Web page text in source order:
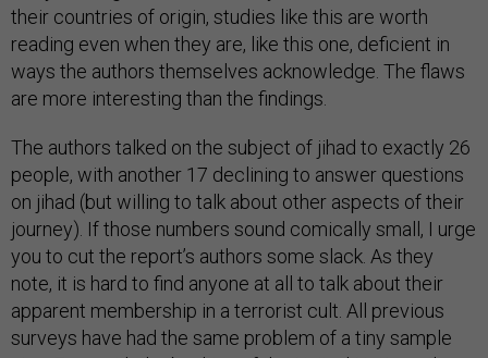
their countries of origin, studies like this are worth
reading even when they are, like this one, deficient in
ways the authors themselves acknowledge. The flaws
are more interesting than the findings.
The authors talked on the subject of jihad to exactly 26
people, with another 17 declining to answer questions
on jihad (but willing to talk about other aspects of their
journey). If those numbers sound comically small, I urge
you to cut the report’s authors some slack. As they
note, it is hard to find anyone at all to talk about their
apparent membership in a terrorist cult. All previous
surveys have had the same problem of a tiny sample